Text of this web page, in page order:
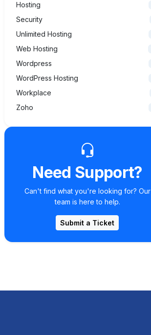
Hosting
Security
Unlimited Hosting
Web Hosting
Wordpress
WordPress Hosting
Workplace
Zoho
Need Support?
Can't find what you're looking for? Our
team is here to help.
Submit a Ticket